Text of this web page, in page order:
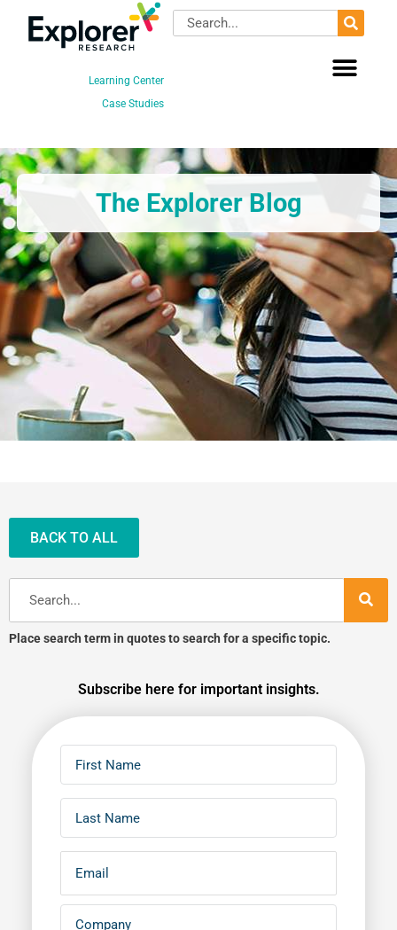
Learning Center
Case Studies
Search
The Explorer Blog
BACK TO ALL
Place search term in quotes to search for a specific topic.
Subscribe here for important insights.